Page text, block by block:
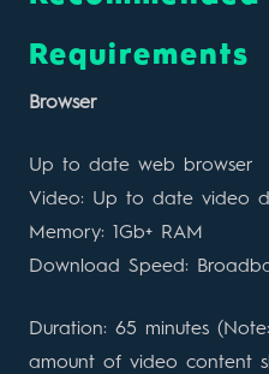
Requirements
Browser
Up to date web browser
Video: Up to date video
Memory: 1Gb+ RAM
Download Speed:
Duration: 65 minutes
amount of video content